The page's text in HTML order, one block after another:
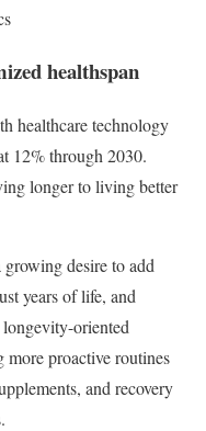
healthspan
healthcare technology
12% through 2030.
longer to living better
desire to add
years of life, and
oriented
more proactive routines
and recovery